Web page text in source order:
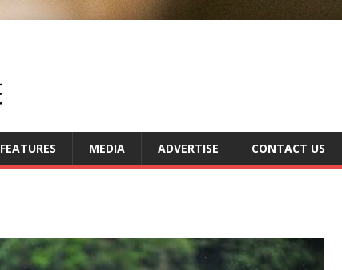
FEATURES MEDIA ADVERTISE CONTACT US